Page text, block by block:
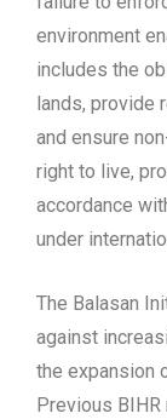
environment
includes the
lands, provide
and ensure
right to live,
accordance
under
The Balasan
against
the expansion
Previous